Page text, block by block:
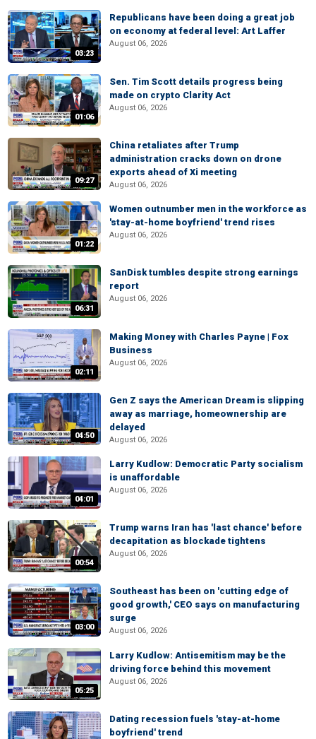
03:23
Republicans have been doing a great job
on economy at federal level: Art Laffer
August 06, 2026
01:06
Sen. Tim Scott details progress being
made on crypto Clarity Act
August 06, 2026
09:27
China retaliates after Trump
administration cracks down on drone
exports ahead of Xi meeting
August 06, 2026
01:22
Women outnumber men in the workforce as
'stay-at-home boyfriend' trend rises
August 06, 2026
06:31
SanDisk tumbles despite strong earnings
report
August 06, 2026
02:11
Making Money with Charles Payne | Fox
Business
August 06, 2026
04:50
Gen Z says the American Dream is slipping
away as marriage, homeownership are
delayed
August 06, 2026
04:01
Larry Kudlow: Democratic Party socialism
is unaffordable
August 06, 2026
00:54
Trump warns Iran has 'last chance' before
decapitation as blockade tightens
August 06, 2026
03:00
Southeast has been on 'cutting edge of
good growth,' CEO says on manufacturing
surge
August 06, 2026
05:25
Larry Kudlow: Antisemitism may be the
driving force behind this movement
August 06, 2026
Dating recession fuels 'stay-at-home
boyfriend' trend